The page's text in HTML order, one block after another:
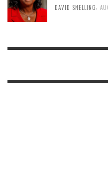
DAVID SNELLING